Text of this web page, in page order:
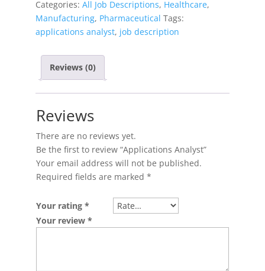
Categories: All Job Descriptions, Healthcare,
Manufacturing, Pharmaceutical Tags:
applications analyst, job description
Reviews (0)
Reviews
There are no reviews yet.
Be the first to review “Applications Analyst”
Your email address will not be published.
Required fields are marked *
Your rating *
Your review *